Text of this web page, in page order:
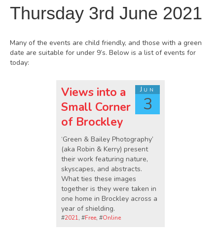
Thursday 3rd June 2021
Many of the events are child friendly, and those with a green
date are suitable for under 9’s. Below is a list of events for
today:
Jun
3
Views into a
Small Corner
of Brockley
‘Green & Bailey Photography’
(aka Robin & Kerry) present
their work featuring nature,
skyscapes, and abstracts.
What ties these images
together is they were taken in
one home in Brockley across a
year of shielding.
#2021, #Free, #Online